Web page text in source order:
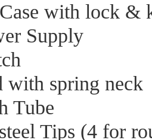
with lock &
Supply
with spring neck
Tube
Tips (4 for